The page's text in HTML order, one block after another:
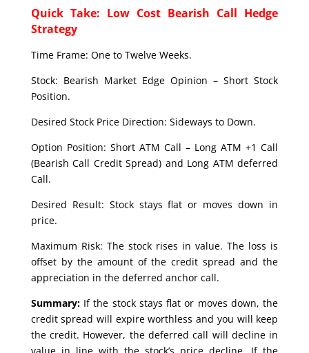
Quick Take: Low Cost Bearish Call Hedge
Strategy
Time Frame: One to Twelve Weeks.
Stock: Bearish Market Edge Opinion – Short Stock
Position.
Desired Stock Price Direction: Sideways to Down.
Option Position: Short ATM Call – Long ATM +1 Call
(Bearish Call Credit Spread) and Long ATM deferred
Call.
Desired Result: Stock stays flat or moves down in
price.
Maximum Risk: The stock rises in value. The loss is
offset by the amount of the credit spread and the
appreciation in the deferred anchor call.
Summary:If the stock stays flat or moves down, the
credit spread will expire worthless and you will keep
the credit. However, the deferred call will decline in